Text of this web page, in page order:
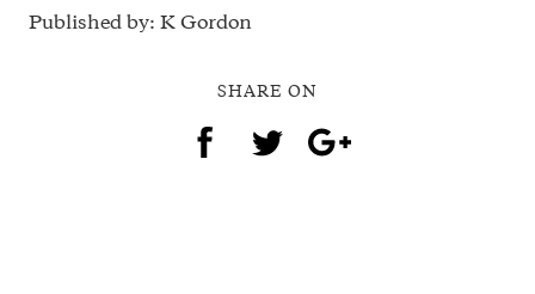
Published by: K Gordon
SHARE ON